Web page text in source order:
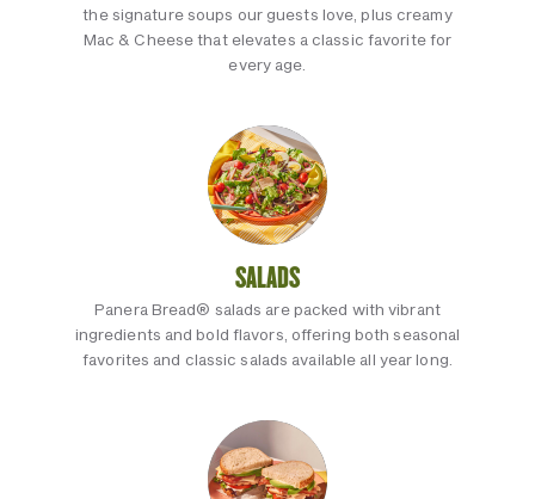
the signature soups our guests love, plus creamy
Mac & Cheese that elevates a classic favorite for
every age.
SALADS
Panera Bread® salads are packed with vibrant
ingredients and bold flavors, offering both seasonal
favorites and classic salads available all year long.